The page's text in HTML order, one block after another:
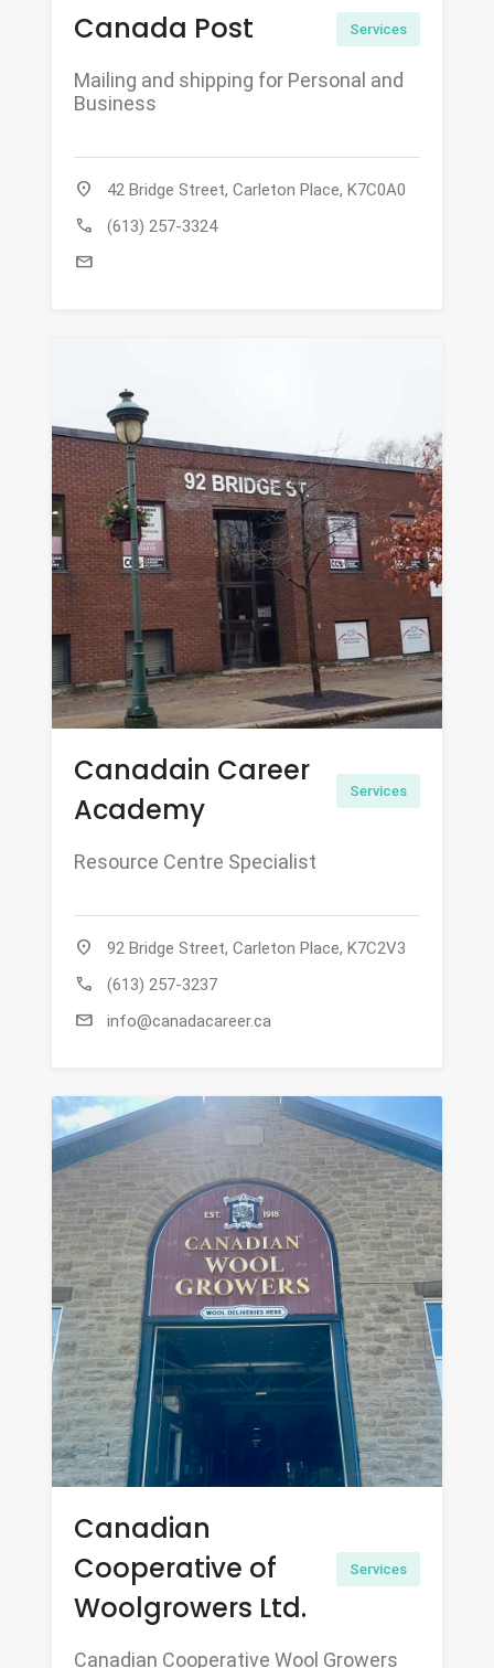
Canada Post Services
Mailing and shipping for Personal and
Business
location_on 42 Bridge Street, Carleton Place, K7C0A0
call (613) 257-3324
mail
Canadain Career
Academy
Services
Resource Centre Specialist
location_on 92 Bridge Street, Carleton Place, K7C2V3
call (613) 257-3237
mail info@canadacareer.ca
Canadian
Cooperative of
Woolgrowers Ltd.
Services
Canadian Cooperative Wool Growers